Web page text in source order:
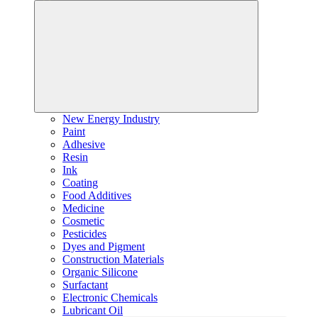
New Energy Industry
Paint
Adhesive
Resin
Ink
Coating
Food Additives
Medicine
Cosmetic
Pesticides
Dyes and Pigment
Construction Materials
Organic Silicone
Surfactant
Electronic Chemicals
Lubricant Oil